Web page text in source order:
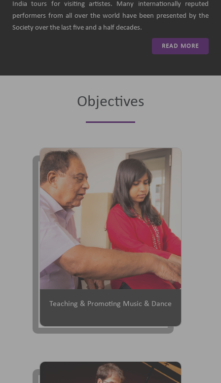
India tours for visiting artistes. Many internationally reputed
performers from all over the world have been presented by the
Society over the last five and a half decades.
READ MORE
Objectives
Teaching & Promoting Music & Dance